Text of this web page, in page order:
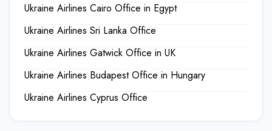
Ukraine Airlines Cairo Office in Egypt
Ukraine Airlines Sri Lanka Office
Ukraine Airlines Gatwick Office in UK
Ukraine Airlines Budapest Office in Hungary
Ukraine Airlines Cyprus Office